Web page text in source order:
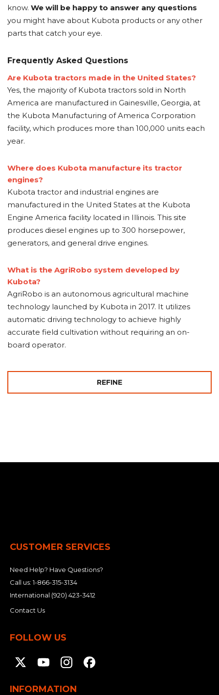
know. We will be happy to answer any questions
you might have about Kubota products or any other
parts that catch your eye.
Frequently Asked Questions
Are Kubota tractors made in the United States?
Yes, the majority of Kubota tractors sold in North
America are manufactured in Gainesville, Georgia, at
the Kubota Manufacturing of America Corporation
facility, which produces more than 100,000 units each
year.
Where does Kubota manufacture its tractor
engines?
Kubota tractor and industrial engines are
manufactured in the United States at the Kubota
Engine America facility located in Illinois. This site
produces diesel engines up to 300 horsepower,
generators, and general drive engines.
What is the AgriRobo system developed by
Kubota?
AgriRobo is an autonomous agricultural machine
technology launched by Kubota in 2017. It utilizes
automatic driving technology to achieve highly
accurate field cultivation without requiring an on-
board operator.
REFINE
CUSTOMER SERVICES
Need Help? Have Questions?
Call us:1-866-315-3134
International (920) 423-3412
Contact Us
FOLLOW US
INFORMATION